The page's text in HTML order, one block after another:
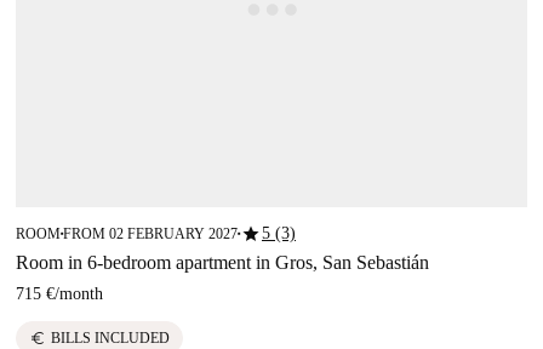
ROOM■FROM 02 FEBRUARY 2027■star5 (3)
Room in 6-bedroom apartment in Gros, San Sebastián
715 €/month
euro BILLS INCLUDED